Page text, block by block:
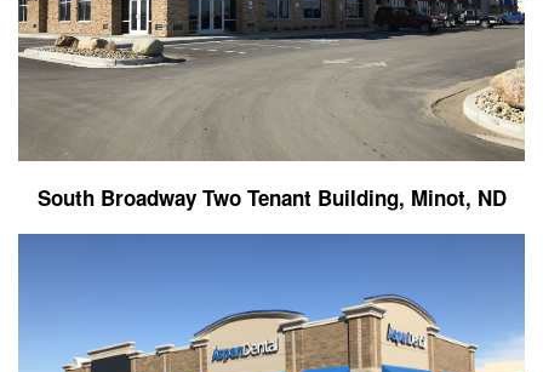
South Broadway Two Tenant Building, Minot, ND